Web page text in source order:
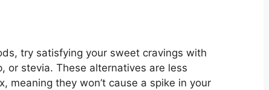
try satisfying your sweet cravings with
or stevia. These alternatives are less
meaning they won’t cause a spike in your